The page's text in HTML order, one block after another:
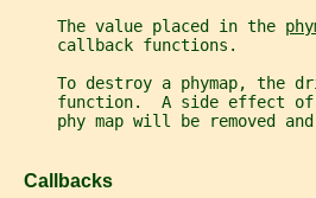
     The value placed in the
     callback functions.
To destroy a phymap, the
function.  A side effect
phy map will be removed
   Callbacks